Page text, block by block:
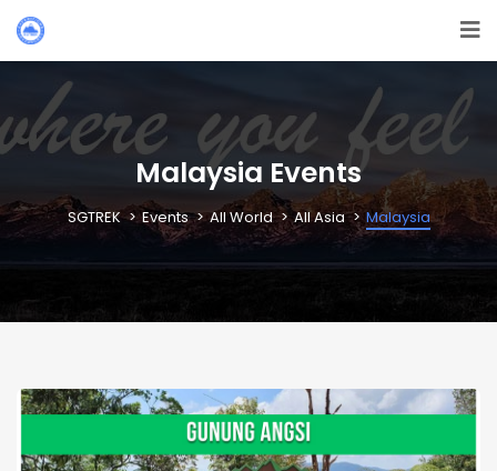
Malaysia Events
SGTREK Events All World All Asia Malaysia